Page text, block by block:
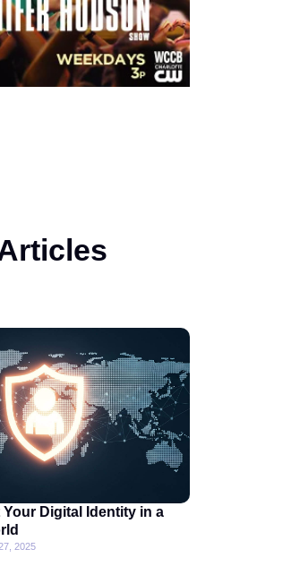
Your Digital Identity in a
2025